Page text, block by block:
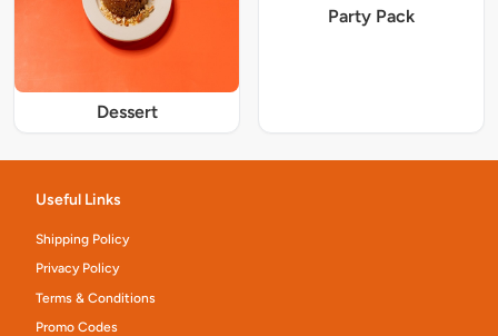
Dessert
Party Pack
Useful Links
Shipping Policy
Privacy Policy
Terms & Conditions
Promo Codes